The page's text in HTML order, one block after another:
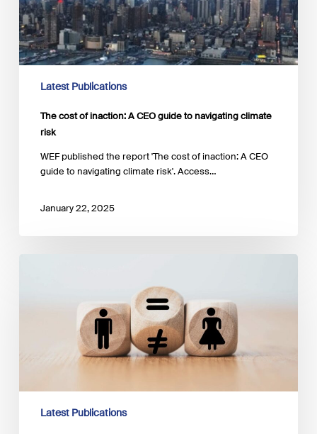
Latest Publications
The cost of inaction: A CEO guide to navigating climate
risk
WEF published the report 'The cost of inaction: A CEO
guide to navigating climate risk'. Access…
January 22, 2025
empowerment:
for
banksLatest Publications